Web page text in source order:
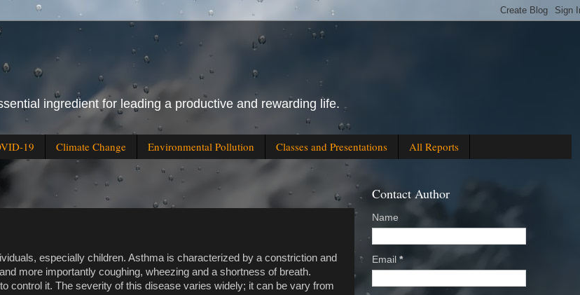
ingredient for leading a productive and rewarding life.
19 Climate Change Environmental Pollution Classes and Presentations All Reports
especially children. Asthma is characterized by a constriction and
more importantly coughing, wheezing and a shortness of breath.
control it. The severity of this disease varies widely; it can be vary from
Contact Author
Name
Email *